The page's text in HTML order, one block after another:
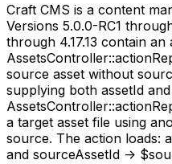
Craft CMS is a content
Versions 5.0.0-RC1
through 4.17.13 contain
source asset without
supplying both assetId
a target asset file using
source. The action loads:
and sourceAssetId ->